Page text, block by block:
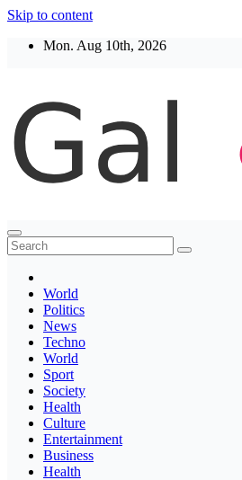
Skip to content
Mon. Aug 10th, 2026
Thegaltimes
News That Matter
World
Politics
News
Techno
World
Sport
Society
Health
Culture
Entertainment
Business
Health